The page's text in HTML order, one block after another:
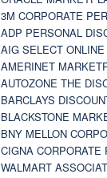
3M CORPORATE
ADP PERSONAL
AIG SELECT
AMERINET
AUTOZONE THE
BARCLAYS
BLACKSTONE
BNY MELLON
CIGNA CORPORATE
WALMART